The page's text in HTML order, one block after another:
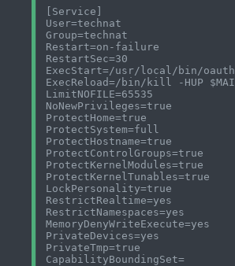
[Service]
User=technat
Group=technat
Restart=on-failure
RestartSec=30
ExecStart=/usr/local/bin/
ExecReload=/bin/kill -HUP
LimitNOFILE=65535
NoNewPrivileges=true
ProtectHome=true
ProtectSystem=full
ProtectHostname=true
ProtectControlGroups=true
ProtectKernelModules=true
ProtectKernelTunables=true
LockPersonality=true
RestrictRealtime=yes
RestrictNamespaces=yes
MemoryDenyWriteExecute=yes
PrivateDevices=yes
PrivateTmp=true
CapabilityBoundingSet=